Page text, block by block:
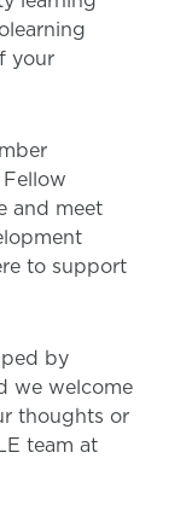
your
and meet
to support
by
we welcome
thoughts or
team at